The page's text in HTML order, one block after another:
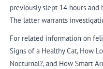
previously slept 14 hours and
The latter warrants
For related information on
Signs of a Healthy Cat, How
Nocturnal?, and How Smart